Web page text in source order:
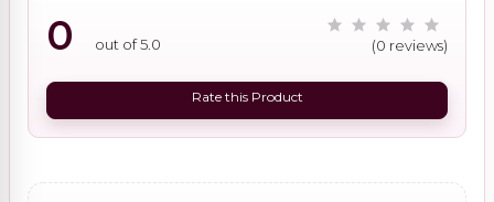
0 out of 5.0 (0 reviews)
Rate this Product